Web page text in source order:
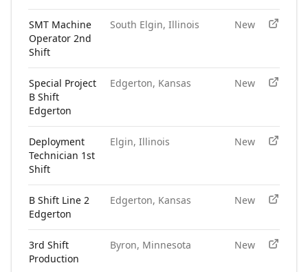
SMT Machine
Operator 2nd
Shift
South Elgin, Illinois New
Special Project
B Shift
Edgerton
Edgerton, Kansas New
Deployment
Technician 1st
Shift
Elgin, Illinois New
B Shift Line 2
Edgerton
Edgerton, Kansas New
3rd Shift
Production
Byron, Minnesota New